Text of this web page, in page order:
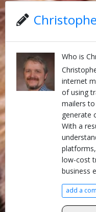
Who is
internet
of using
mailers
generate
With a
low-cost
business
add a